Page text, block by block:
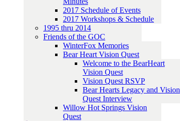
2017 Schedule of Events
2017 Workshops & Schedule
1995 thru 2014
Friends of the GOC
WinterFox Memories
Bear Heart Vision Quest
Welcome to the BearHeart
Vision Quest
Vision Quest RSVP
Bear Hearts Legacy and Vision
Quest Interview
Willow Hot Springs Vision
Quest